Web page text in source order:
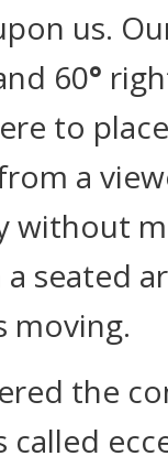
us.
60°
to
a
without
seated
moving.
the
called